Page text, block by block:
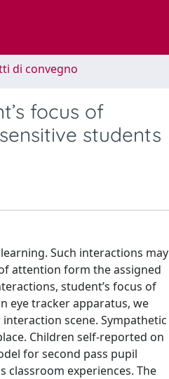
di convegno
focus of
students
Such interactions may
attention form the assigned
student’s focus of
eye tracker apparatus, we
scene. Sympathetic
Children self-reported on
for second pass pupil
experiences. The